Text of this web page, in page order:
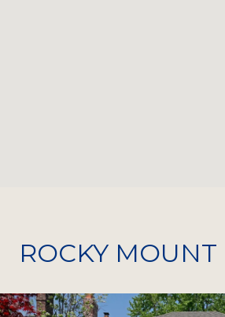
ROCKY MOUNT